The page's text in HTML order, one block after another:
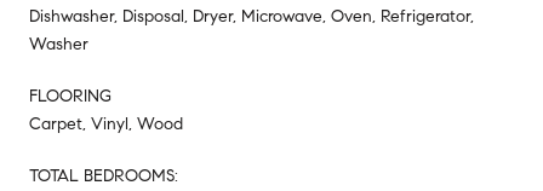
Dishwasher, Disposal, Dryer, Microwave, Oven, Refrigerator,
Washer
FLOORING
Carpet, Vinyl, Wood
TOTAL BEDROOMS: